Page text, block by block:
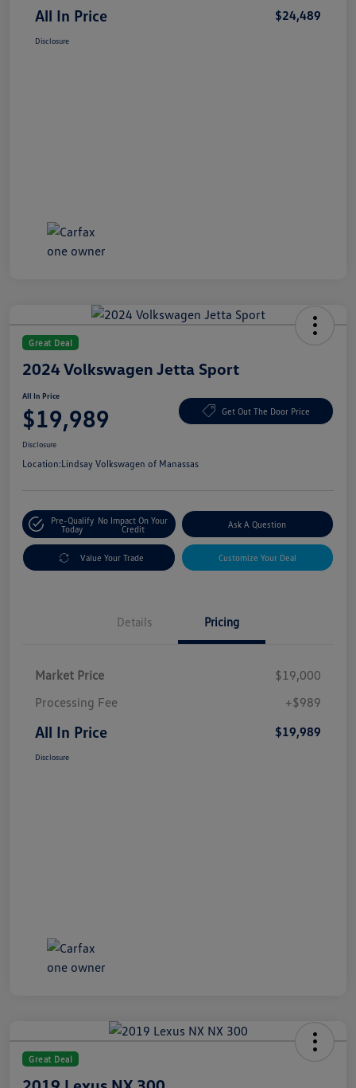
All In Price $24,489
Disclosure
Great Deal
2024 Volkswagen Jetta Sport
All In Price
$19,989 Get Out The Door Price
Disclosure
Location:Lindsay Volkswagen of Manassas
Pre-Qualify
Today
No Impact On Your
Credit
Ask A Question
Value Your Trade Customize Your Deal
Details Pricing
Market Price
$19,000
Processing Fee
+$989
All In Price $19,989
Disclosure
Great Deal